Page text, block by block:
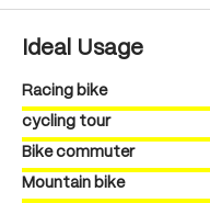
Ideal Usage
Racing bike
cycling tour
Bike commuter
Mountain bike